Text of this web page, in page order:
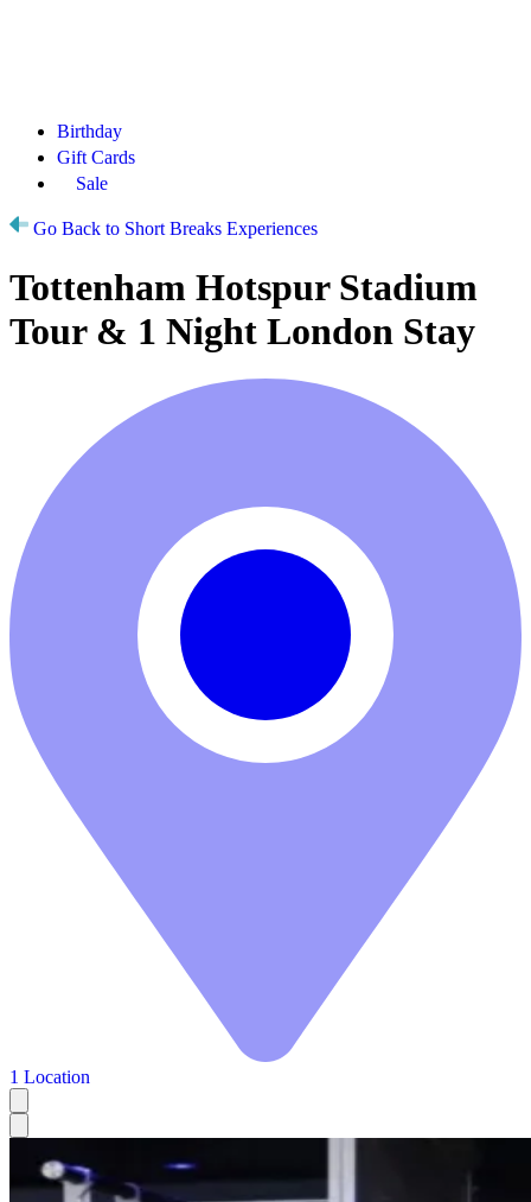
Birthday
Gift Cards
Sale
Go Back to Short Breaks Experiences
Tottenham Hotspur Stadium
Tour & 1 Night London Stay
1 Location